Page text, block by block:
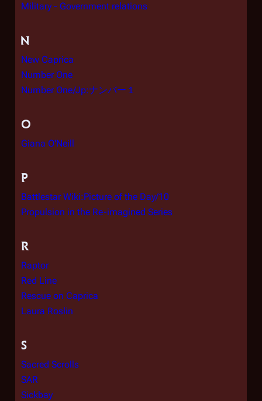
Military - Government relations
N
New Caprica
Number One
Number One/Jp:ナンバー１
O
Giana O'Neill
P
Battlestar Wiki:Picture of the Day/10
Propulsion in the Re-imagined Series
R
Raptor
Red Line
Rescue on Caprica
Laura Roslin
S
Sacred Scrolls
SAR
Sickbay